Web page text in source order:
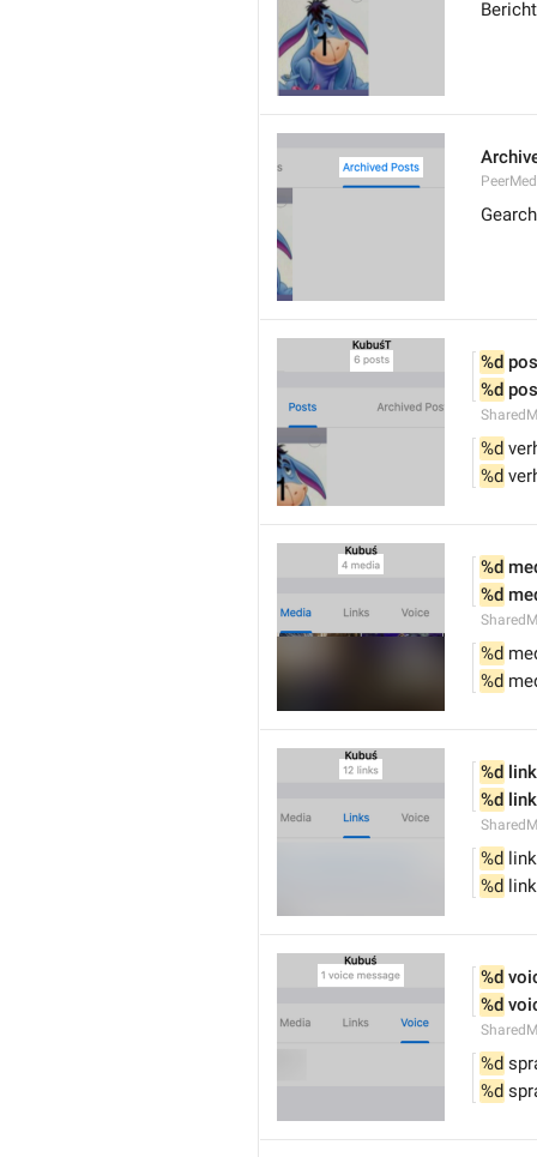
%d
%d
%d
%d
%d
%d
%d
%d
%d link
%d
%d link
%d
%d
%d
%d
%d